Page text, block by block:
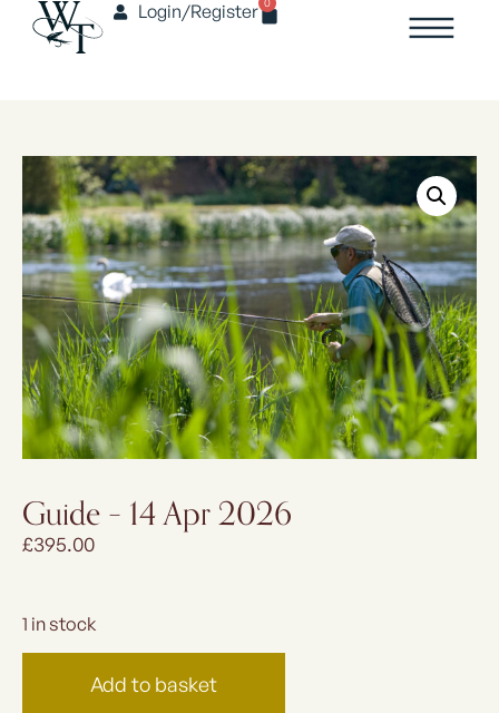
Login/Register
Guide – 14 Apr 2026
£395.00
1 in stock
Add to basket